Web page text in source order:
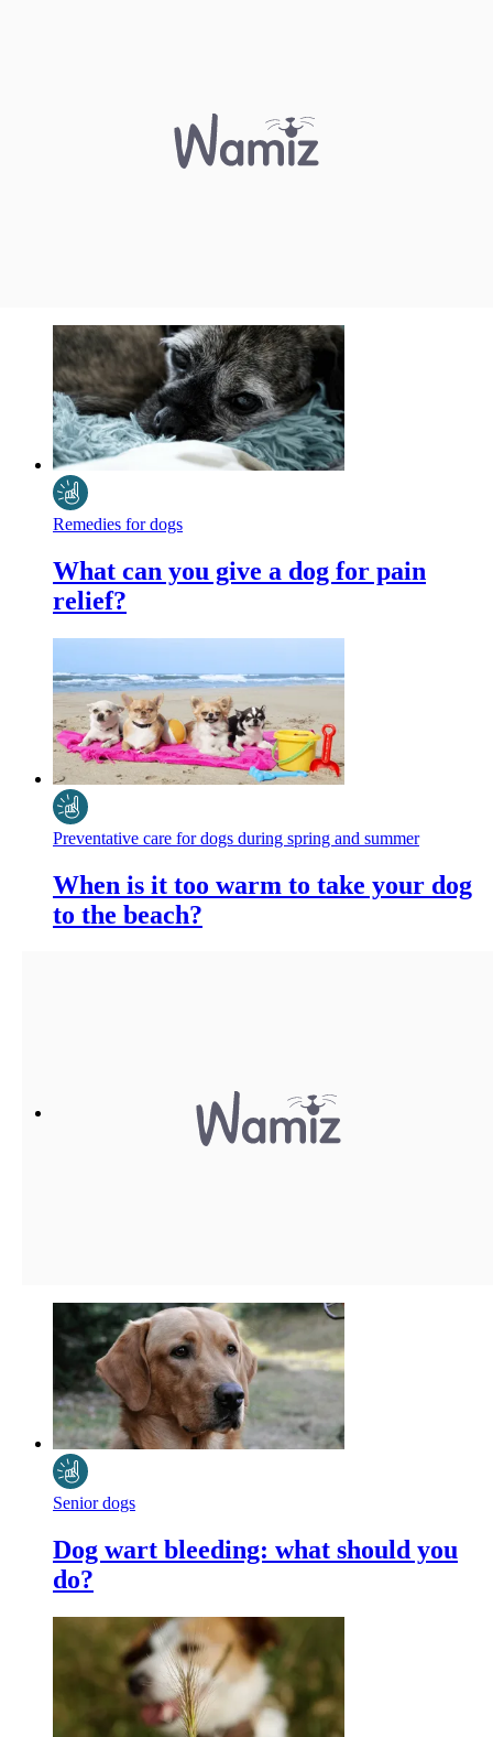
Remedies for dogs
What can you give a dog for pain
relief?
Preventative care for dogs during spring and summer
When is it too warm to take your dog
to the beach?
Senior dogs
Dog wart bleeding: what should you
do?